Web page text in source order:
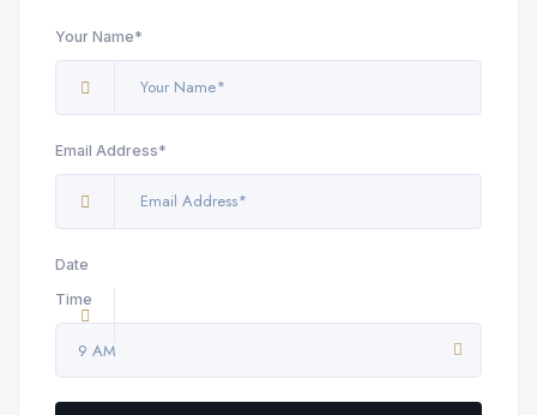
Your Name*
Email Address*
Date
Time
9 AM